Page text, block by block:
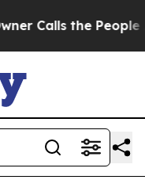
the People